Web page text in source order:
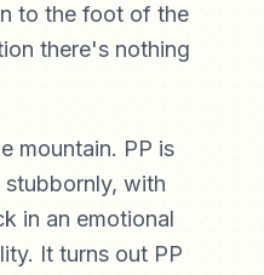
to the foot of the
there's nothing
mountain. PP is
with
in an emotional
It turns out PP